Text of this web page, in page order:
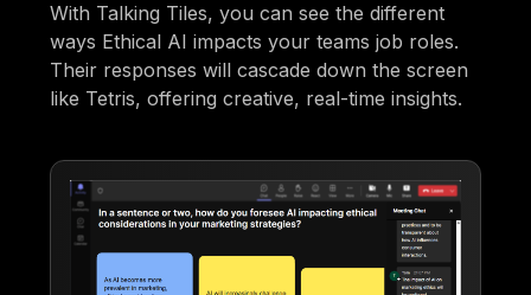
With Talking Tiles, you can see the different
ways Ethical AI impacts your teams job roles.
Their responses will cascade down the screen
like Tetris, offering creative, real-time insights.